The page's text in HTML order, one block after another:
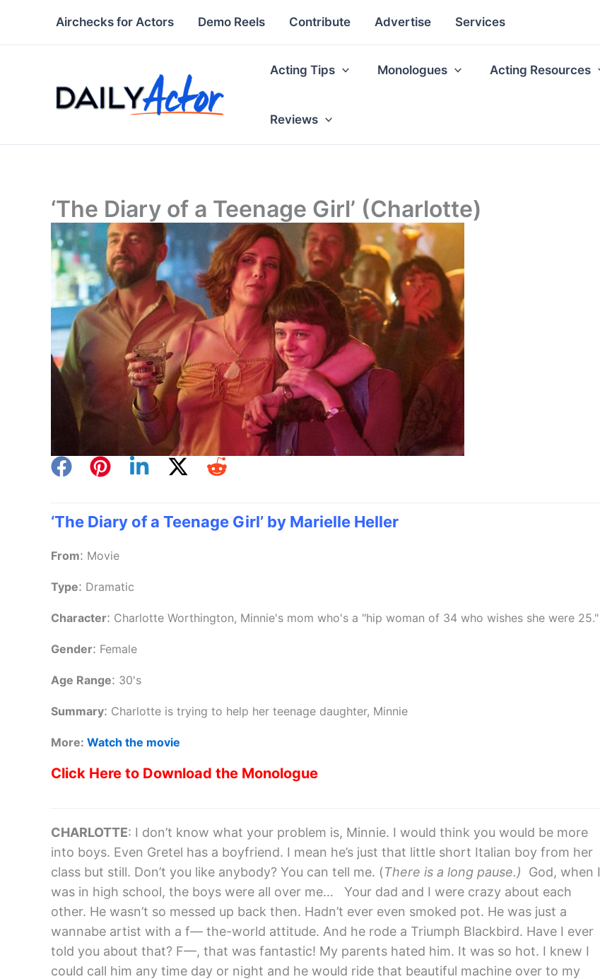
Airchecks for Actors Demo Reels Contribute Advertise Services
Acting Tips Monologues Acting Resources
Reviews
‘The Diary of a Teenage Girl’ (Charlotte)
‘The Diary of a Teenage Girl’ by Marielle Heller
From: Movie
Type: Dramatic
Character: Charlotte Worthington, Minnie's mom who's a "hip woman of 34 who wishes she were 25."
Gender: Female
Age Range: 30's
Summary: Charlotte is trying to help her teenage daughter, Minnie
More: Watch the movie
Click Here to Download the Monologue
CHARLOTTE: I don’t know what your problem is, Minnie. I would think you would be more
into boys. Even Gretel has a boyfriend. I mean he’s just that little short Italian boy from her
class but still. Don’t you like anybody? You can tell me. (There is a long pause.) God, when I
was in high school, the boys were all over me… Your dad and I were crazy about each
other. He wasn’t so messed up back then. Hadn’t ever even smoked pot. He was just a
wannabe artist with a f— the-world attitude. And he rode a Triumph Blackbird. Have I ever
told you about that? F—, that was fantastic! My parents hated him. It was so hot. I knew I
could call him any time day or night and he would ride that beautiful machine over to my